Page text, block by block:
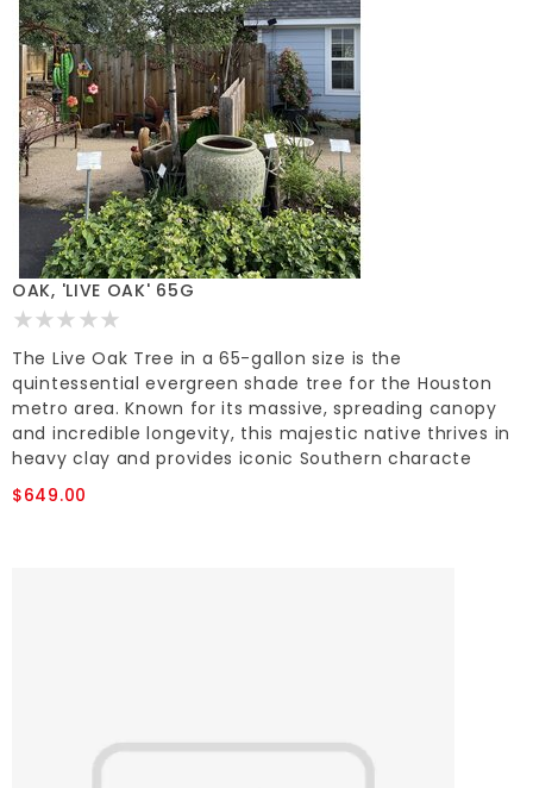
OAK, 'LIVE OAK' 65G
The Live Oak Tree in a 65-gallon size is the
quintessential evergreen shade tree for the Houston
metro area. Known for its massive, spreading canopy
and incredible longevity, this majestic native thrives in
heavy clay and provides iconic Southern characte
$649.00